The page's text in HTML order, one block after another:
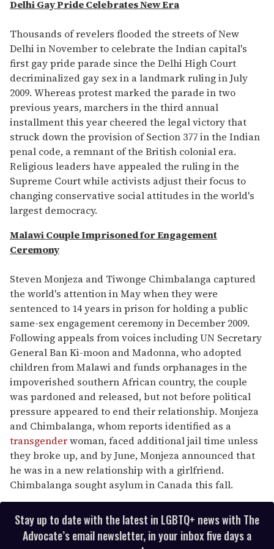
of
minute,
15
seconds
Delhi Gay Pride Celebrates New Era
Thousands of revelers flooded the streets of New
Delhi in November to celebrate the Indian capital's
first gay pride parade since the Delhi High Court
decriminalized gay sex in a landmark ruling in July
2009. Whereas protest marked the parade in two
previous years, marchers in the third annual
installment this year cheered the legal victory that
struck down the provision of Section 377 in the Indian
penal code, a remnant of the British colonial era.
Religious leaders have appealed the ruling in the
Supreme Court while activists adjust their focus to
changing conservative social attitudes in the world's
largest democracy.
Malawi Couple Imprisoned for Engagement
Ceremony
Steven Monjeza and Tiwonge Chimbalanga captured
the world's attention in May when they were
sentenced to 14 years in prison for holding a public
same-sex engagement ceremony in December 2009.
Following appeals from voices including UN Secretary
General Ban Ki-moon and Madonna, who adopted
children from Malawi and funds orphanages in the
impoverished southern African country, the couple
was pardoned and released, but not before political
pressure appeared to end their relationship. Monjeza
and Chimbalanga, whom reports identified as a
transgenderwoman, faced additional jail time unless
they broke up, and by June, Monjeza announced that
he was in a new relationship with a girlfriend.
Chimbalanga sought asylum in Canada this fall.
Stay up to date with the latest in LGBTQ+ news with The
Advocate’s email newsletter, in your inbox five days a